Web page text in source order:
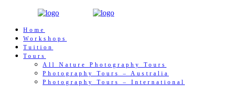
Home
Workshops
Tuition
Tours
All Nature Photography Tours
Photography Tours – Australia
Photography Tours – International